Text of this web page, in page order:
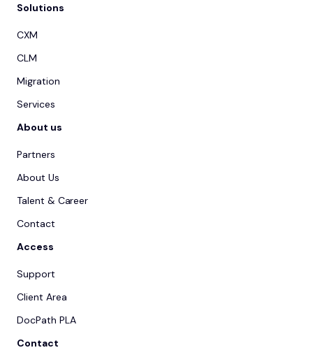
Solutions
CXM
CLM
Migration
Services
About us
Partners
About Us
Talent & Career
Contact
Access
Support
Client Area
DocPath PLA
Contact